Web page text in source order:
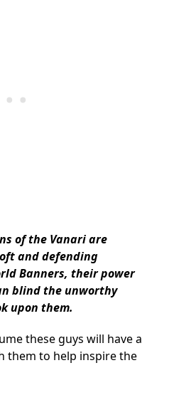
of the Vanari are
and defending
Banners, their power
blind the unworthy
upon them.
these guys will have a
them to help inspire the